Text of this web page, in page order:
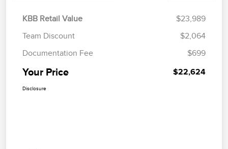
KBB Retail Value
$23,989
Team Discount
$2,064
Documentation Fee
$699
Your Price $22,624
Disclosure